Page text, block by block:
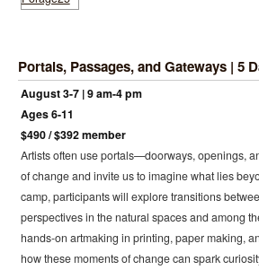
Portals, Passages, and Gateways | 5
August 3-7 | 9 am-4 pm
Ages 6-11
$490 / $392 member
Artists often use portals—doorways, openings,
of change and invite us to imagine what lies
camp, participants will explore transitions
perspectives in the natural spaces and among
hands-on artmaking in printing, paper making,
how these moments of change can spark